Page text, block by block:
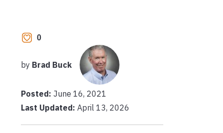
0
by Brad Buck
Posted: June 16, 2021
Last Updated: April 13, 2026